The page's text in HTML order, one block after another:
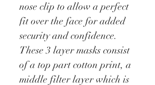
nose clip to allow a perfect
fit over the face for added
security and confidence.
These 3 layer masks consist
of a top part cotton print, a
middle filter layer which is